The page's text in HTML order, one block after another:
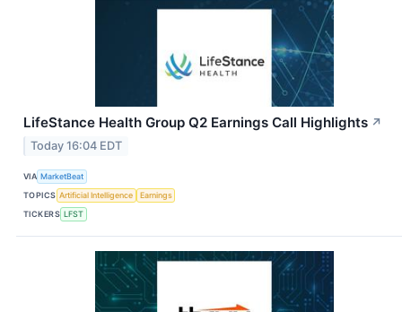
LifeStance Health Group Q2 Earnings Call Highlights ↗
Today 16:04 EDT
VIA MarketBeat
TOPICS Artificial Intelligence
Earnings
TICKERS LFST